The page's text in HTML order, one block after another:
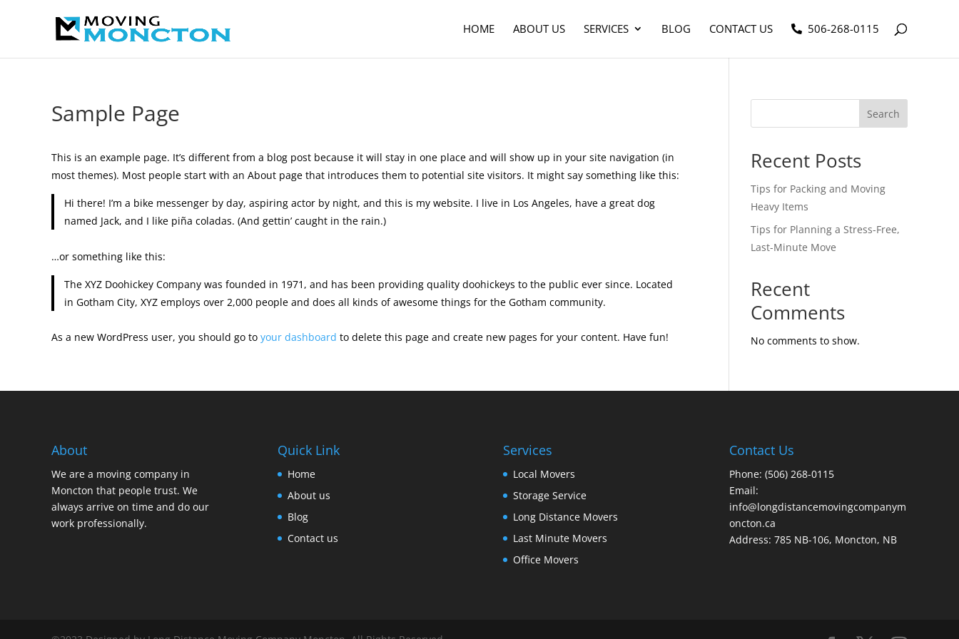
HOME ABOUT US SERVICES BLOG CONTACT US 506-268-0115
Sample Page
This is an example page. It’s different from a blog post because it will stay in one place and will show up in your site navigation (in
most themes). Most people start with an About page that introduces them to potential site visitors. It might say something like this:
Hi there! I’m a bike messenger by day, aspiring actor by night, and this is my website. I live in Los Angeles, have a great dog
named Jack, and I like piña coladas. (And gettin’ caught in the rain.)
…or something like this:
The XYZ Doohickey Company was founded in 1971, and has been providing quality doohickeys to the public ever since. Located
in Gotham City, XYZ employs over 2,000 people and does all kinds of awesome things for the Gotham community.
As a new WordPress user, you should go to your dashboard to delete this page and create new pages for your content. Have fun!
Search
Recent Posts
Tips for Packing and Moving
Heavy Items
Tips for Planning a Stress-Free,
Last-Minute Move
Recent
Comments
No comments to show.
About
We are a moving company in
Moncton that people trust. We
always arrive on time and do our
work professionally.
Quick Link
Home
About us
Blog
Contact us
Services
Local Movers
Storage Service
Long Distance Movers
Last Minute Movers
Office Movers
Contact Us
Phone: (506) 268-0115
Email:
info@longdistancemovingcompanym
oncton.ca
Address: 785 NB-106, Moncton, NB